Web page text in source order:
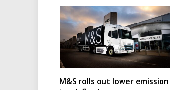
M&S rolls out lower emission